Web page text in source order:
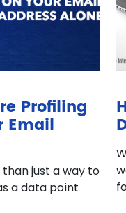
Profiling
Email
just a way to
a data point